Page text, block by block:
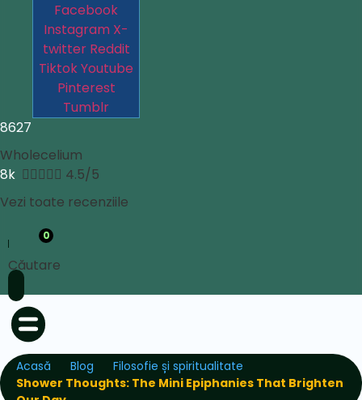
Facebook
Instagram X-
twitter Reddit
TiktokYoutube
Pinterest
Tumblr
8627
Wholecelium
8k  4.5/5
Vezi toate recenziile
0
Căutare
Acasă Blog
Filosofie și spiritualitate
Shower Thoughts: The Mini Epiphanies That Brighten